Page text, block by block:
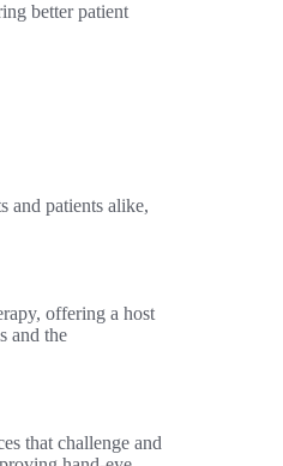
better patient
and patients alike,
offering a host
and the
that challenge and